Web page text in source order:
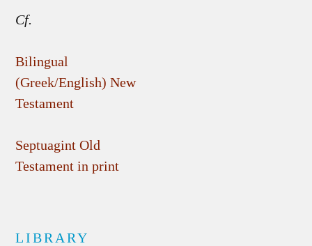
Cf.
Bilingual
(Greek/English) New
Testament
Septuagint Old
Testament in print
LIBRARY